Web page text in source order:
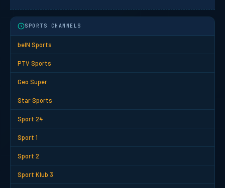
SPORTS CHANNELS
beIN Sports
PTV Sports
Geo Super
Star Sports
Sport 24
Sport 1
Sport 2
Sport Klub 3